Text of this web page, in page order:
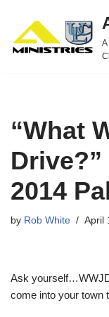
Skip
to
A
“What
2014
by Rob White April
Ask
come into your town